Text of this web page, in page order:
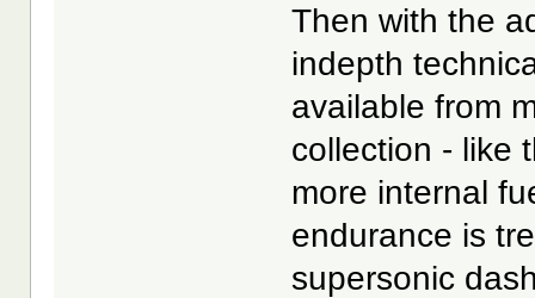
Then with the
indepth
available from
collection - like
more internal
endurance is
supersonic